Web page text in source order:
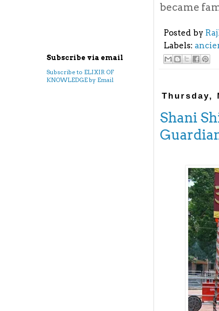
became
Posted by
Labels:
Thursday,
Shani
Subscribe via email
Subscribe to ELIXIR OF
KNOWLEDGE by Email